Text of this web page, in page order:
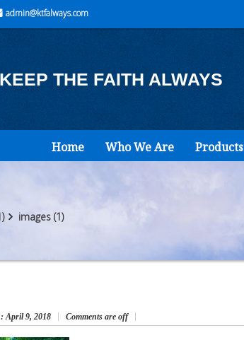
admin@ktfalways.com
KEEP THE FAITH ALWAYS
Home Who We Are Products
images (1)
April 9, 2018 Comments are off